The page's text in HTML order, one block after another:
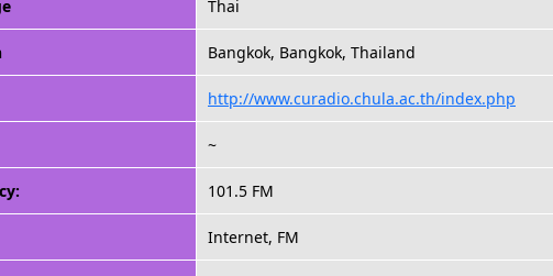
Thai
Bangkok, Bangkok, Thailand
http://www.curadio.chula.ac.th/index.php
~
101.5 FM
Internet, FM